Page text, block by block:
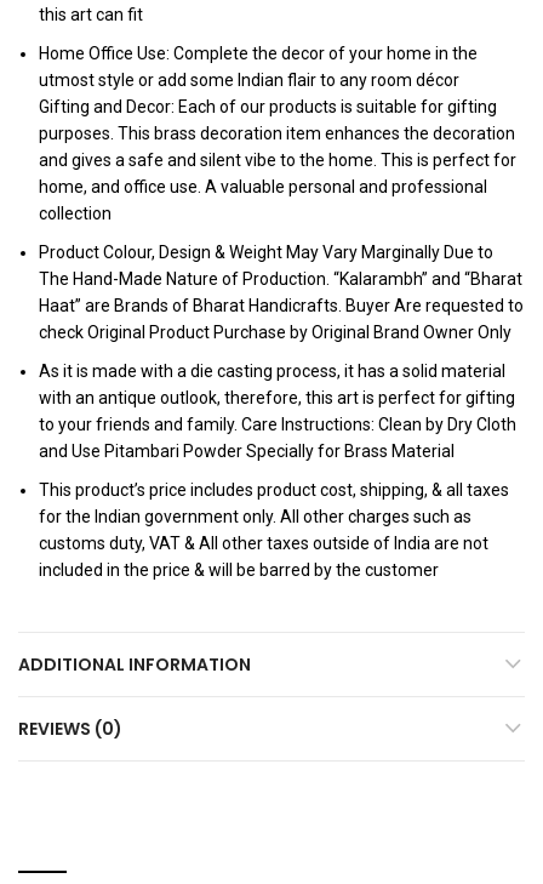
this art can fit
Home Office Use: Complete the decor of your home in the
utmost style or add some Indian flair to any room décor
Gifting and Decor: Each of our products is suitable for gifting
purposes. This brass decoration item enhances the decoration
and gives a safe and silent vibe to the home. This is perfect for
home, and office use. A valuable personal and professional
collection
Product Colour, Design & Weight May Vary Marginally Due to
The Hand-Made Nature of Production. “Kalarambh” and “Bharat
Haat” are Brands of Bharat Handicrafts. Buyer Are requested to
check Original Product Purchase by Original Brand Owner Only
As it is made with a die casting process, it has a solid material
with an antique outlook, therefore, this art is perfect for gifting
to your friends and family. Care Instructions: Clean by Dry Cloth
and Use Pitambari Powder Specially for Brass Material
This product’s price includes product cost, shipping, & all taxes
for the Indian government only. All other charges such as
customs duty, VAT & All other taxes outside of India are not
included in the price & will be barred by the customer
ADDITIONAL INFORMATION
REVIEWS (0)